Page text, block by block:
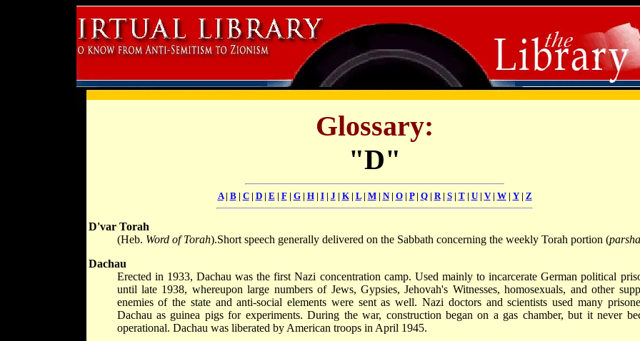
Glossary:
"D"
A| B| C| D| E | F| G| H| I| J | K| L| M| N| O| P| Q| R| S| T| U| V| W| Y| Z
D'var Torah
(Heb. Word of Torah).Short speech generally delivered on the Sabbath concerning the weekly Torah portion (
Dachau
Erected in 1933, Dachau was the first Nazi concentration camp. Used mainly to incarcerate German political
until late 1938, whereupon large numbers of Jews, Gypsies, Jehovah's Witnesses, homosexuals, and other
enemies of the state and anti-social elements were sent as well. Nazi doctors and scientists used many
Dachau as guinea pigs for experiments. During the war, construction began on a gas chamber, but it never
operational. Dachau was liberated by American troops in April 1945.